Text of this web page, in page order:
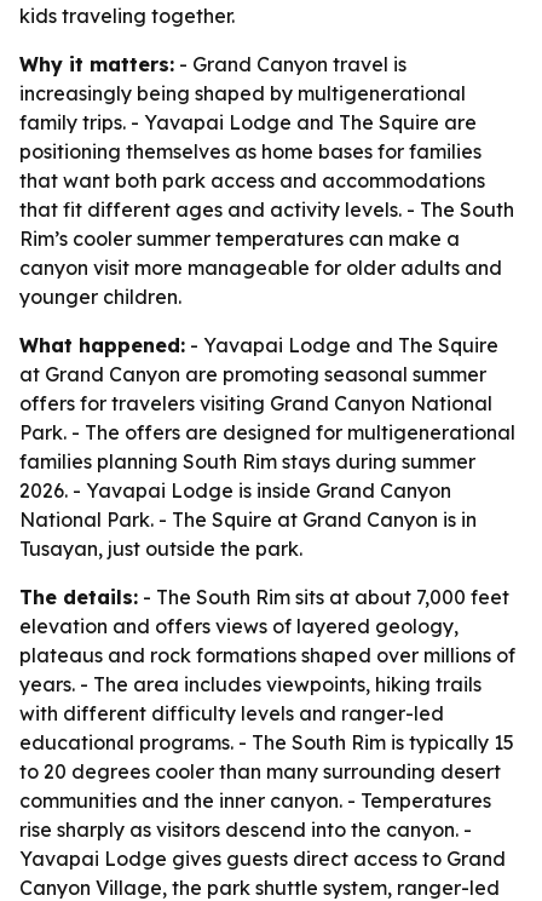
kids traveling together.
Why it matters: - Grand Canyon travel is
increasingly being shaped by multigenerational
family trips. - Yavapai Lodge and The Squire are
positioning themselves as home bases for families
that want both park access and accommodations
that fit different ages and activity levels. - The South
Rim’s cooler summer temperatures can make a
canyon visit more manageable for older adults and
younger children.
What happened: - Yavapai Lodge and The Squire
at Grand Canyon are promoting seasonal summer
offers for travelers visiting Grand Canyon National
Park. - The offers are designed for multigenerational
families planning South Rim stays during summer
2026. - Yavapai Lodge is inside Grand Canyon
National Park. - The Squire at Grand Canyon is in
Tusayan, just outside the park.
The details: - The South Rim sits at about 7,000 feet
elevation and offers views of layered geology,
plateaus and rock formations shaped over millions of
years. - The area includes viewpoints, hiking trails
with different difficulty levels and ranger-led
educational programs. - The South Rim is typically 15
to 20 degrees cooler than many surrounding desert
communities and the inner canyon. - Temperatures
rise sharply as visitors descend into the canyon. -
Yavapai Lodge gives guests direct access to Grand
Canyon Village, the park shuttle system, ranger-led